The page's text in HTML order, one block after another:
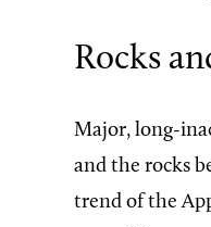
Rocks
Major, long-
and the rocks
trend of the